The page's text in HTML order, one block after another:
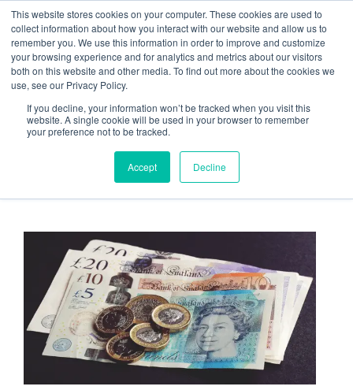
This website stores cookies on your computer. These cookies are used to
collect information about how you interact with our website and allow us to
remember you. We use this information in order to improve and customize
your browsing experience and for analytics and metrics about our visitors
both on this website and other media. To find out more about the cookies we
use, see our Privacy Policy.
If you decline, your information won’t be tracked when you visit this
website. A single cookie will be used in your browser to remember
your preference not to be tracked.
Accept Decline
Skip
to
content
Menu
What’s the hidden cost of
Annual CCTV Maintenance
to end-users?
March 19, 2021